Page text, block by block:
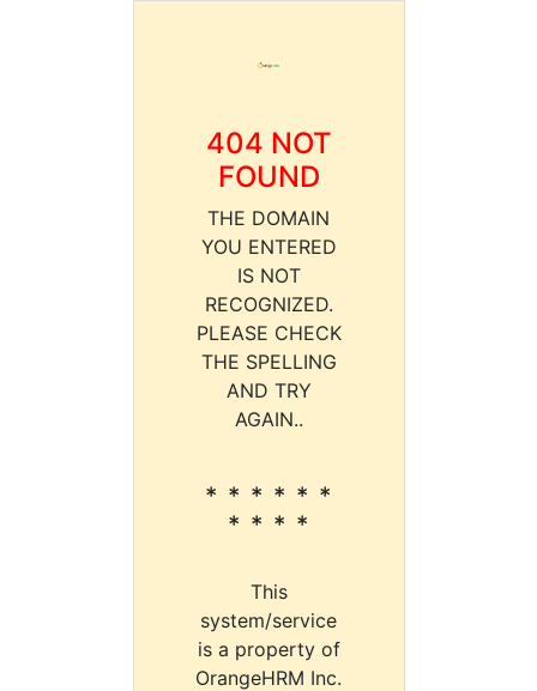
404 NOT
FOUND
THE DOMAIN
YOU ENTERED
IS NOT
RECOGNIZED.
PLEASE CHECK
THE SPELLING
AND TRY
AGAIN..
* * * * * *
* * * *
This
system/service
is a property of
OrangeHRM Inc.